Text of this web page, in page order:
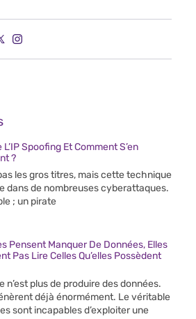
Spoofing Et Comment S’en
?
les gros titres, mais cette technique
dans de nombreuses cyberattaques.
; un pirate
Pensent Manquer De Données, Elles
Pas Lire Celles Qu’elles Possèdent
n’est plus de produire des données.
déjà énormément. Le véritable
sont incapables d’exploiter une